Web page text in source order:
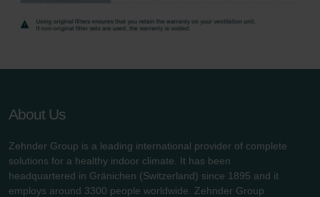
About Us
Zehnder Group is a leading international provider of complete
solutions for a healthy indoor climate. It has been
headquartered in Gränichen (Switzerland) since 1895 and it
employs around 3300 people worldwide. Zehnder Group